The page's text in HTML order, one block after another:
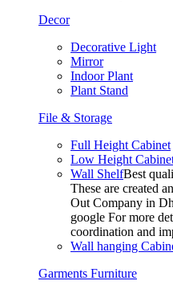
Decor
Decorative Light
Mirror
Indoor Plant
Plant Stand
File & Storage
Full Height Cabinet
Low Height
Wall ShelfBest
These are created
Out Company in
google For more
coordination and
Wall hanging
Garments Furniture